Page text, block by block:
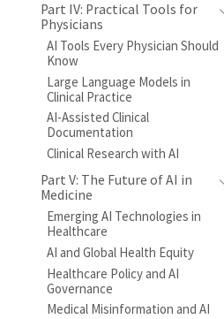
Part IV: Practical Tools for
Physicians
AI Tools Every Physician Should
Know
Large Language Models in
Clinical Practice
AI-Assisted Clinical
Documentation
Clinical Research with AI
Part V: The Future of AI in
Medicine
Emerging AI Technologies in
Healthcare
AI and Global Health Equity
Healthcare Policy and AI
Governance
Medical Misinformation and AI